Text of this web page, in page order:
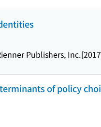
Publishers, Inc.
of policy